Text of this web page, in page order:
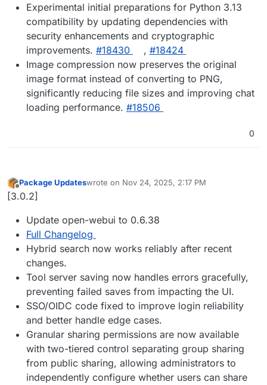
Experimental initial preparations for Python 3.13
compatibility by updating dependencies with
security enhancements and cryptographic
improvements. #18430 , #18424
Image compression now preserves the original
image format instead of converting to PNG,
significantly reducing file sizes and improving chat
loading performance. #18506
0
Offline
Package Updateswrote on Nov 24, 2025, 2:17 PM
last edited by
[3.0.2]
Update open-webui to 0.6.38
Full Changelog
Hybrid search now works reliably after recent
changes.
Tool server saving now handles errors gracefully,
preventing failed saves from impacting the UI.
SSO/OIDC code fixed to improve login reliability
and better handle edge cases.
Granular sharing permissions are now available
with two-tiered control separating group sharing
from public sharing, allowing administrators to
independently configure whether users can share